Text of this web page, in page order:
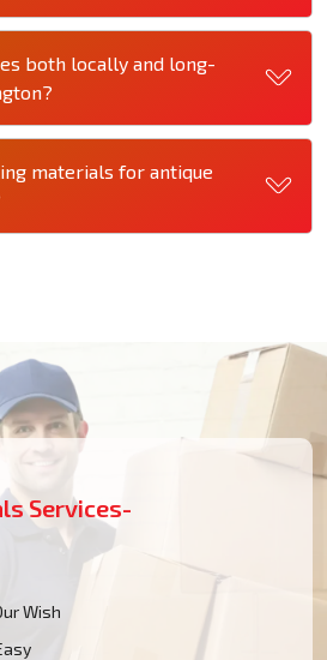
both locally and long-
materials for antique
Services-
Wish